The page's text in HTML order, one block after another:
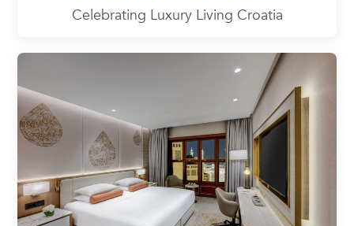
Celebrating Luxury Living Croatia